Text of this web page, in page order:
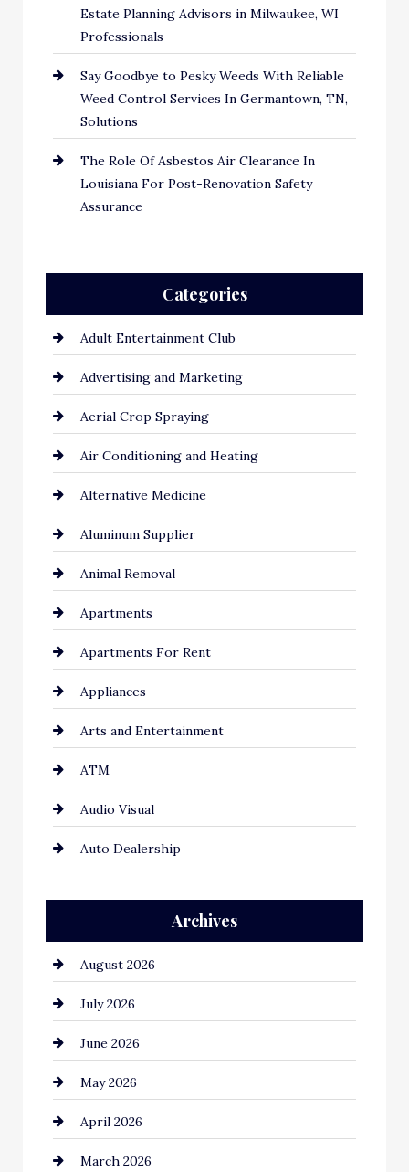
Estate Planning Advisors in Milwaukee, WI
Professionals
Say Goodbye to Pesky Weeds With Reliable
Weed Control Services In Germantown, TN,
Solutions
The Role Of Asbestos Air Clearance In
Louisiana For Post-Renovation Safety
Assurance
Categories
Adult Entertainment Club
Advertising and Marketing
Aerial Crop Spraying
Air Conditioning and Heating
Alternative Medicine
Aluminum Supplier
Animal Removal
Apartments
Apartments For Rent
Appliances
Arts and Entertainment
ATM
Audio Visual
Auto Dealership
Automation Company
Automotive
Automotive Services
Bail bonds service
Bathroom Remodeling
Beauty Salon and Products
Bicycle Shop
Archives
August 2026
July 2026
June 2026
May 2026
April 2026
March 2026